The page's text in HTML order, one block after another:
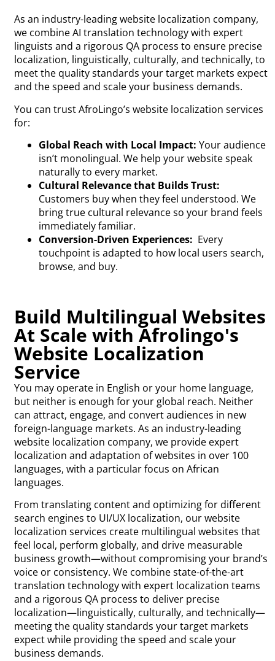
As an industry-leading website localization company,
we combine AI translation technology with expert
linguists and a rigorous QA process to ensure precise
localization, linguistically, culturally, and technically, to
meet the quality standards your target markets expect
and the speed and scale your business demands.
You can trust AfroLingo’s website localization services
for:
Global Reach with Local Impact: Your audience
isn’t monolingual. We help your website speak
naturally to every market.
Cultural Relevance that Builds Trust:
Customers buy when they feel understood. We
bring true cultural relevance so your brand feels
immediately familiar.
Conversion-Driven Experiences: Every
touchpoint is adapted to how local users search,
browse, and buy.
Build Multilingual Websites
At Scale with Afrolingo's
Website Localization
Service
You may operate in English or your home language,
but neither is enough for your global reach. Neither
can attract, engage, and convert audiences in new
foreign-language markets. As an industry-leading
website localization company, we provide expert
localization and adaptation of websites in over 100
languages, with a particular focus on African
languages.
From translating content and optimizing for different
search engines to UI/UX localization, our website
localization services create multilingual websites that
feel local, perform globally, and drive measurable
business growth—without compromising your brand’s
voice or consistency. We combine state-of-the-art
translation technology with expert localization teams
and a rigorous QA process to deliver precise
localization—linguistically, culturally, and technically—
meeting the quality standards your target markets
expect while providing the speed and scale your
business demands.